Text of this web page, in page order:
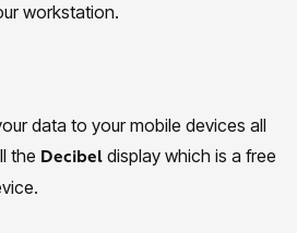
workstation.
data to your mobile devices all
the Decibel display which is a free